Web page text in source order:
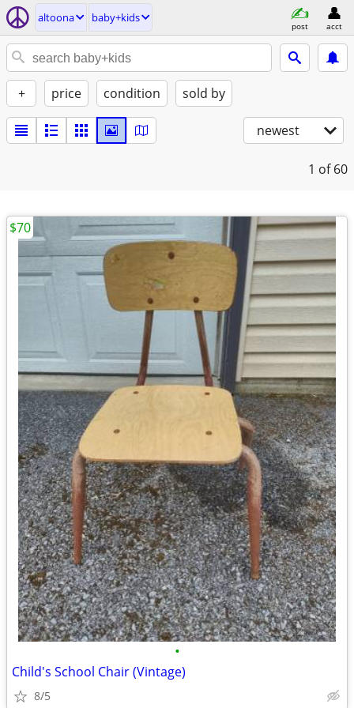
altoona baby+kids
post acct
+ price condition sold by
newest
1 of 60
•
Child's School Chair (Vintage)
8/5
$70